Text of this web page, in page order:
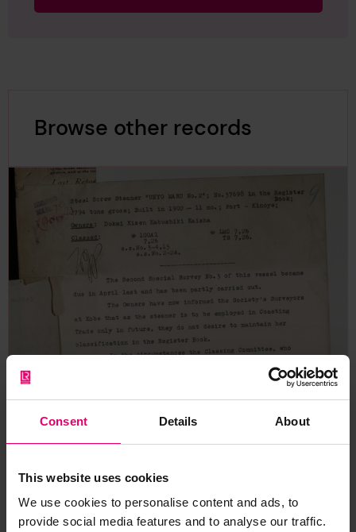
Consent Details About
This website uses cookies
We use cookies to personalise content and ads, to
provide social media features and to analyse our traffic.
Browse other records